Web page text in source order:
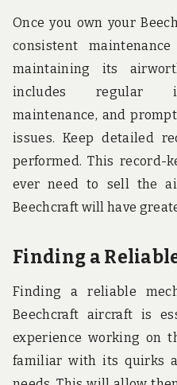
Once you own your
consistent
maintaining its
includes regular
maintenance, and
issues. Keep detailed
performed. This
ever need to sell the
Beechcraft will have
Finding a
Finding a reliable
Beechcraft aircraft is
experience working on
familiar with its quirks